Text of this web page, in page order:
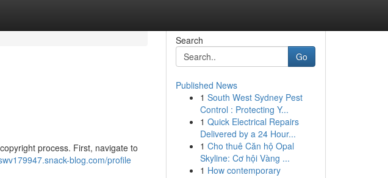
process. First, navigate to
blog.com/profile
Search
Go
Published News
1 South West Sydney Pest
Control : Protecting Y...
1 Quick Electrical Repairs
Delivered by a 24 Hour...
1 Cho thuê Căn hộ Opal
Skyline: Cơ hội Vàng ...
1 How contemporary